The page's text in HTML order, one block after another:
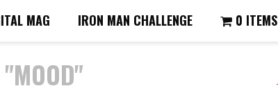
MAG IRON MAN CHALLENGE 0 ITEMS